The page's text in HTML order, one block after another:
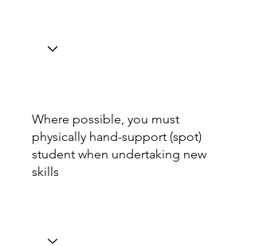
Where possible, you must
physically hand-support (spot)
student when undertaking new
skills